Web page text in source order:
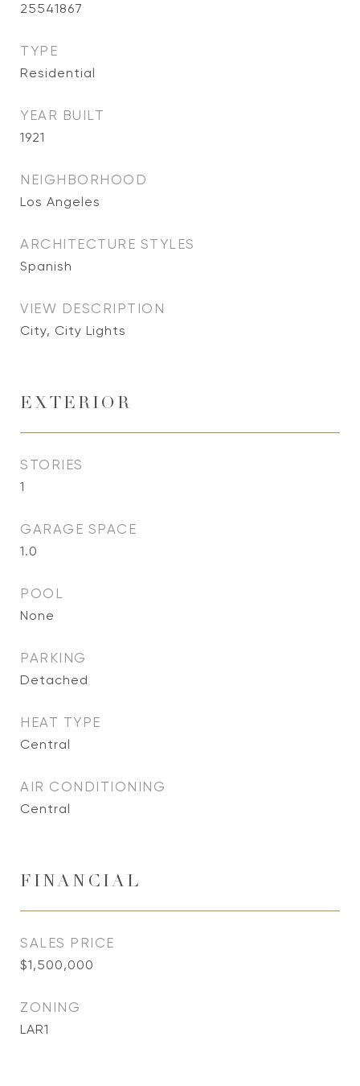
25541867
TYPE
Residential
YEAR BUILT
1921
NEIGHBORHOOD
Los Angeles
ARCHITECTURE STYLES
Spanish
VIEW DESCRIPTION
City, City Lights
EXTERIOR
STORIES
1
GARAGE SPACE
1.0
POOL
None
PARKING
Detached
HEAT TYPE
Central
AIR CONDITIONING
Central
FINANCIAL
SALES PRICE
$1,500,000
ZONING
LAR1